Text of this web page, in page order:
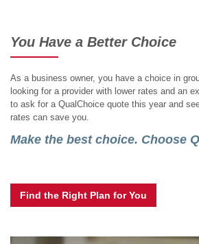
You Have a Better Choice
As a business owner, you have a choice in
looking for a provider with lower rates and an
to ask for a QualChoice quote this year and
rates can save you.
Make the best choice. Choose
Find the Right Plan for You